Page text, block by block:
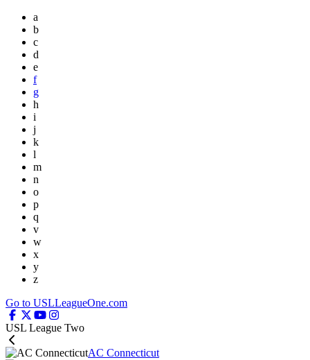
a
b
c
d
e
f
g
h
i
j
k
l
m
n
o
p
q
v
w
x
y
z
Go to USLLeagueOne.com
USL League Two
AC Connecticut